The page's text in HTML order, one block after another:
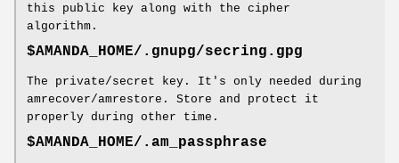
this public key along with the cipher
algorithm.
$AMANDA_HOME/.gnupg/secring.gpg
The private/secret key. It's only needed during
amrecover/amrestore. Store and protect it
properly during other time.
$AMANDA_HOME/.am_passphrase